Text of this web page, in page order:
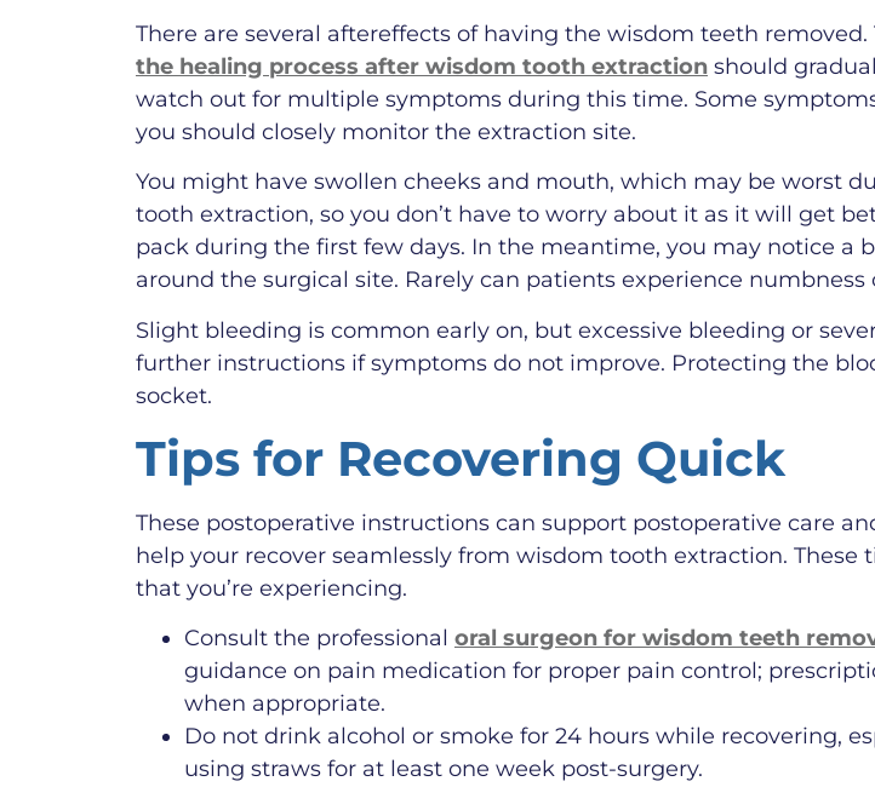
There are several aftereffects of having the wisdom teeth
the healing process after wisdom tooth extraction should
watch out for multiple symptoms during this time. Some
you should closely monitor the extraction site.
You might have swollen cheeks and mouth, which may be worst
tooth extraction, so you don’t have to worry about it as it will get
pack during the first few days. In the meantime, you may notice
around the surgical site. Rarely can patients experience
Slight bleeding is common early on, but excessive bleeding or
further instructions if symptoms do not improve. Protecting the
socket.
Tips for Recovering Quick
These postoperative instructions can support postoperative care
help your recover seamlessly from wisdom tooth extraction. These
that you’re experiencing.
Consult the professional oral surgeon for wisdom teeth
guidance on pain medication for proper pain control;
when appropriate.
Do not drink alcohol or smoke for 24 hours while recovering,
using straws for at least one week post-surgery.